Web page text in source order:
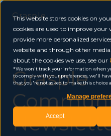
This website stores cookies on
cookies are used to improve your
provide more personalized
website and through other
about the cookies we use, see our
We won't track your information when
to comply with your preferences, we'll
that you're not asked to make this choice
Manage
Accept
Grasple
Grasple